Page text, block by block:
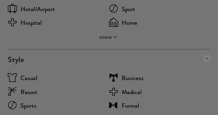
Hotel/airport
Sport
Hospital
Home
more
Style
Casual
Business
Resort
Medical
Sports
Formal